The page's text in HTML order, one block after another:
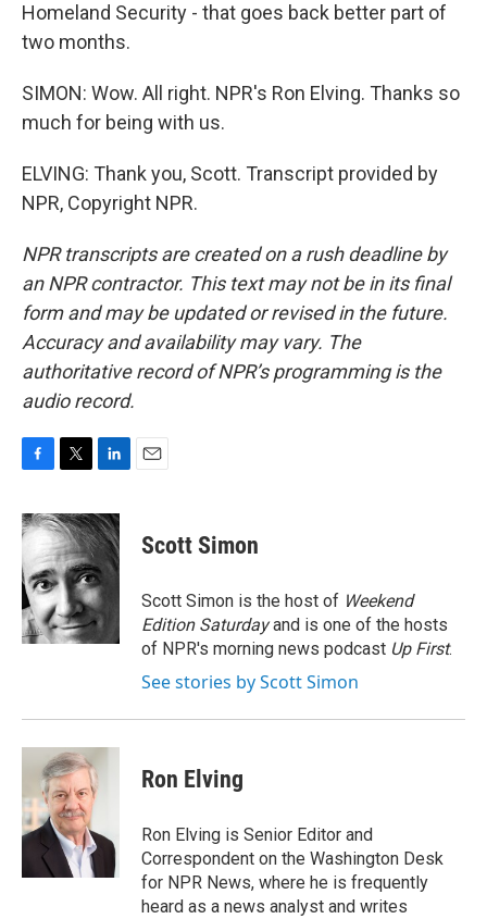
Homeland Security - that goes back better part of
two months.
SIMON: Wow. All right. NPR's Ron Elving. Thanks so
much for being with us.
ELVING: Thank you, Scott. Transcript provided by
NPR, Copyright NPR.
NPR transcripts are created on a rush deadline by
an NPR contractor. This text may not be in its final
form and may be updated or revised in the future.
Accuracy and availability may vary. The
authoritative record of NPR’s programming is the
audio record.
c
e
b
o
o
k
i
t
t
e
r
n
k
d
I
n
Scott Simon
Scott Simon is the host of Weekend
Edition Saturdayand is one of the hosts
of NPR's morning news podcast Up First.
See stories by Scott Simon
Ron Elving
Ron Elving is Senior Editor and
Correspondent on the Washington Desk
for NPR News, where he is frequently
heard as a news analyst and writes